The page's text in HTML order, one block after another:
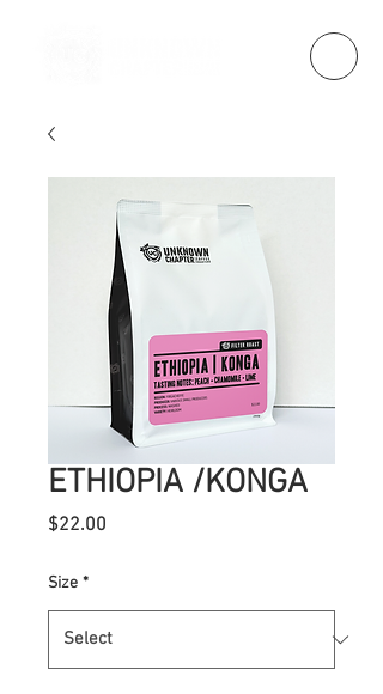
ETHIOPIA /KONGA
$22.00
Size *